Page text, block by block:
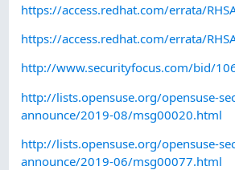
https://access.redhat.com/errata/
https://access.redhat.com/errata/
http://www.securityfocus.com/bid/
http://lists.opensuse.org/opensuse-
announce/2019-08/msg00020.html
http://lists.opensuse.org/opensuse-
announce/2019-06/msg00077.html